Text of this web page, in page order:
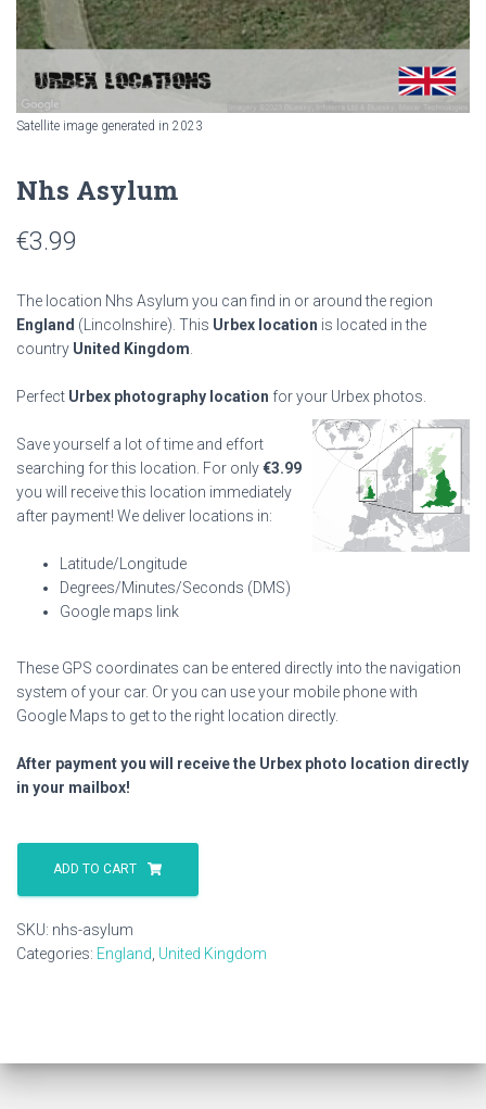
Satellite image generated in 2023
Nhs Asylum
€3.99
The location Nhs Asylum you can find in or around the region
England (Lincolnshire). This Urbex location is located in the
country United Kingdom
Perfect Urbex photography location for your Urbex photos.
Save yourself a lot of time and effort
searching for this location. For only€3.99
you will receive this location immediately
after payment! We deliver locations in:
Latitude/Longitude
Degrees/Minutes/Seconds (DMS)
Google maps link
These GPS coordinates can be entered directly into the navigation
system of your car. Or you can use your mobile phone with
Google Maps to get to the right location directly.
After payment you will receive the Urbex photo location directly
in your mailbox!
Nhs
Asylum
quantity
ADD TO CART
SKU: nhs-asylum
Categories: England United Kingdom